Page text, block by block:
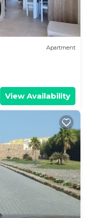
Apartment
View Availability